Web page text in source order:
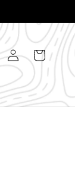
Log
in
Cart